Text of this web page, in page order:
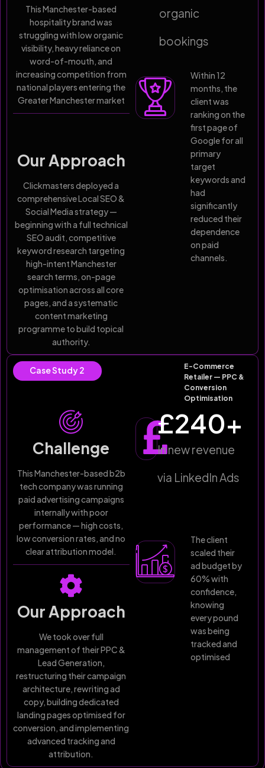
This Manchester-based
hospitality brand was
struggling with low organic
visibility, heavy reliance on
word-of-mouth, and
increasing competition from
national players entering the
Greater Manchester market
Our Approach
Clickmasters deployed a
comprehensive Local SEO &
Social Media strategy —
beginning with a full technical
SEO audit, competitive
keyword research targeting
high-intent Manchester
search terms, on-page
optimisation across all core
pages, and a systematic
content marketing
programme to build topical
authority.
organic
bookings
Within 12
months, the
client was
ranking on the
first page of
Google for all
primary
target
keywords and
had
significantly
reduced their
dependence
on paid
channels.
Case Study 2
E-Commerce
Retailer — PPC &
Conversion
Optimisation
Challenge
This Manchester-based b2b
tech company was running
paid advertising campaigns
internally with poor
performance — high costs,
low conversion rates, and no
clear attribution model.
Our Approach
We took over full
management of their PPC &
Lead Generation,
restructuring their campaign
architecture, rewriting ad
copy, building dedicated
landing pages optimised for
conversion, and implementing
advanced tracking and
attribution.
In new revenue
via LinkedIn Ads
£240+
The client
scaled their
ad budget by
60% with
confidence,
knowing
every pound
was being
tracked and
optimised